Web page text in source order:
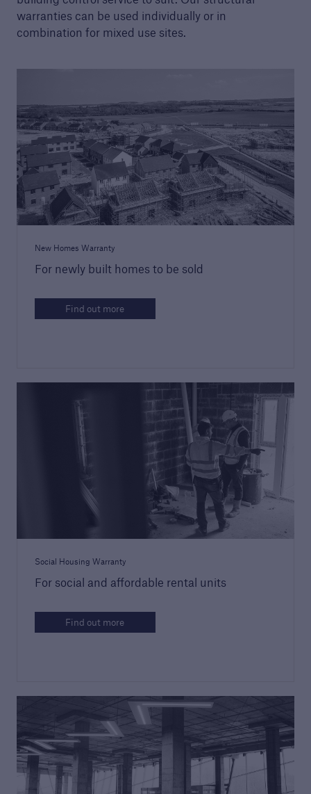
warranties can be used individually or in
combination for mixed use sites.
New Homes Warranty
For newly built homes to be sold
Find out more
Social Housing Warranty
For social and affordable rental units
Find out more
Building Control
Learn more about Premier Guarantee's
building control service
Technical Manual
Download our latest Technical Manual to
builders and developers